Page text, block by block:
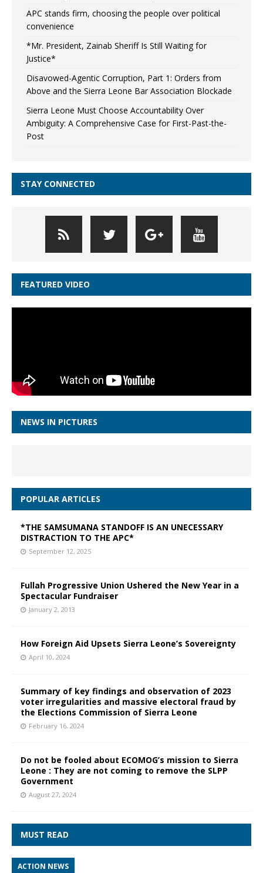
APC stands firm, choosing the people over political
convenience
*Mr. President, Zainab Sheriff Is Still Waiting for
Justice*
Disavowed-Agentic Corruption, Part 1: Orders from
Above and the Sierra Leone Bar Association Blockade
Sierra Leone Must Choose Accountability Over
Ambiguity: A Comprehensive Case for First-Past-the-
Post
STAY CONNECTED
FEATURED VIDEO
NEWS IN PICTURES
POPULAR ARTICLES
*THE SAMSUMANA STANDOFF IS AN UNECESSARY
DISTRACTION TO THE APC*
September 12, 2025
Fullah Progressive Union Ushered the New Year in a
Spectacular Fundraiser
January 2, 2013
How Foreign Aid Upsets Sierra Leone’s Sovereignty
April 10, 2024
Summary of key findings and observation of 2023
voter irregularities and massive electoral fraud by
the Elections Commission of Sierra Leone
February 16, 2024
Do not be fooled about ECOMOG’s mission to Sierra
Leone : They are not coming to remove the SLPP
Government
August 27, 2024
MUST READ
ACTION NEWS